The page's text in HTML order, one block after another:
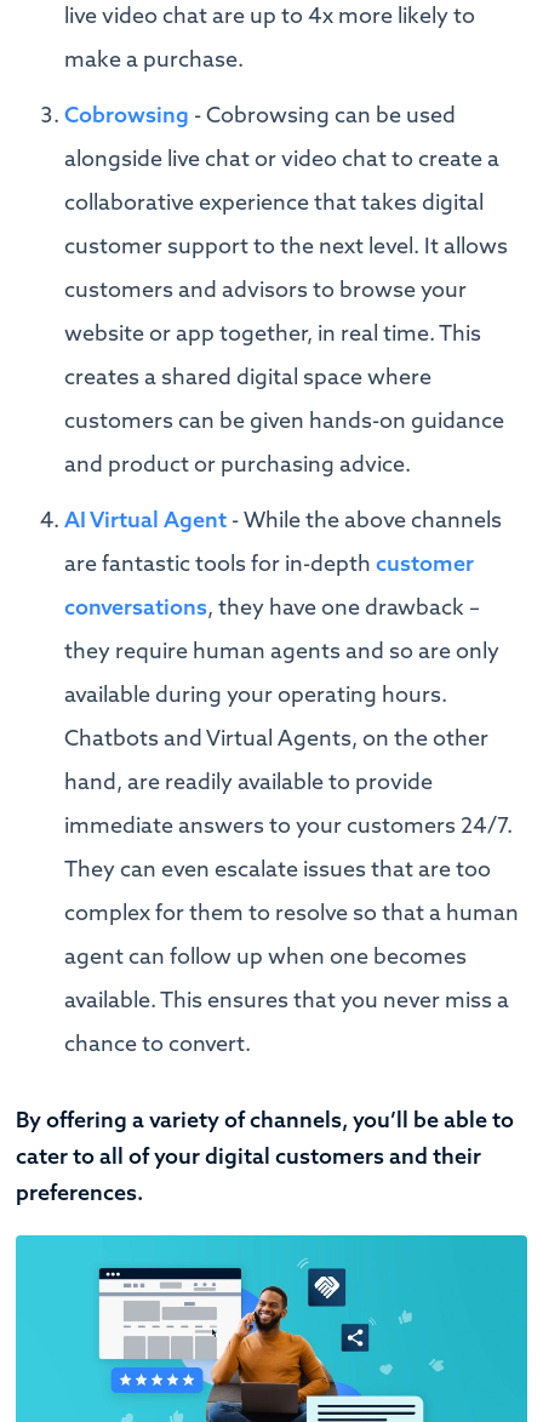
live video chat are up to 4x more likely to
make a purchase.
Cobrowsing - Cobrowsing can be used
alongside live chat or video chat to create a
collaborative experience that takes digital
customer support to the next level. It allows
customers and advisors to browse your
website or app together, in real time. This
creates a shared digital space where
customers can be given hands-on guidance
and product or purchasing advice.
AI Virtual Agent - While the above channels
are fantastic tools for in-depthcustomer
conversations, they have one drawback –
they require human agents and so are only
available during your operating hours.
Chatbots and Virtual Agents, on the other
hand, are readily available to provide
immediate answers to your customers 24/7.
They can even escalate issues that are too
complex for them to resolve so that a human
agent can follow up when one becomes
available. This ensures that you never miss a
chance to convert.
By offering a variety of channels, you’ll be able to
cater to all of your digital customers and their
preferences.